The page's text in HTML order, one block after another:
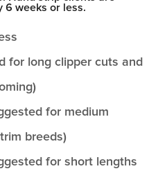
6 weeks or less.
for long clipper cuts and
for medium
breeds)
for short lengths